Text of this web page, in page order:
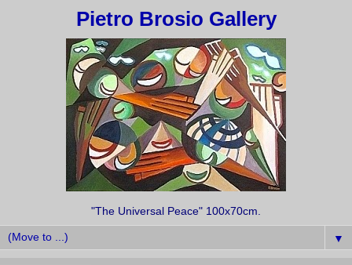
Pietro Brosio Gallery
"The Universal Peace" 100x70cm.
▼